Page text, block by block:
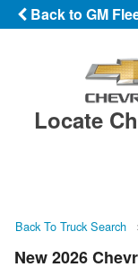
Back to GM
Locate
Back To Truck Search
New 2026